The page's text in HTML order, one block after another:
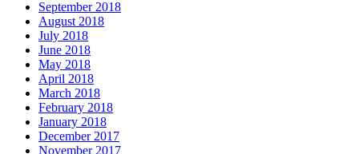
September 2018
August 2018
July 2018
June 2018
May 2018
April 2018
March 2018
February 2018
January 2018
December 2017
November 2017